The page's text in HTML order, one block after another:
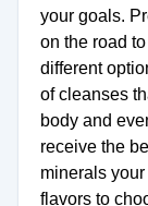
your goals.
on the road
different
of cleanses
body and
receive the
minerals
flavors to